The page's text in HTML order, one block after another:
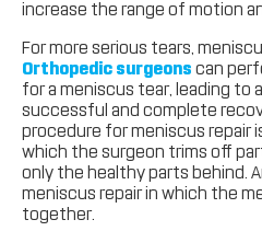
increase the range of motion
For more serious tears,
Orthopedic surgeons can
for a meniscus tear, leading to
successful and complete
procedure for meniscus repair
which the surgeon trims off
only the healthy parts behind.
meniscus repair in which the
together.